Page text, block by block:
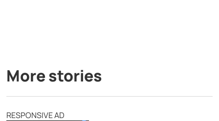
More stories
RESPONSIVE AD